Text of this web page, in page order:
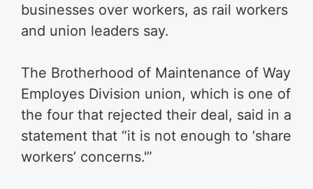
businesses over workers, as rail workers
and union leaders say.
The Brotherhood of Maintenance of Way
Employes Division union, which is one of
the four that rejected their deal, said in a
statement that “it is not enough to ‘share
workers’ concerns.'”